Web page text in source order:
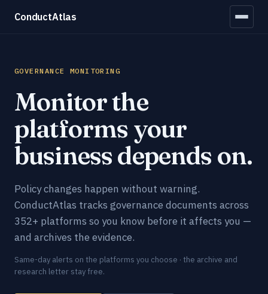
ConductAtlas
GOVERNANCE MONITORING
Monitor the
platforms your
business depends on.
Policy changes happen without warning.
ConductAtlas tracks governance documents across
352+ platforms so you know before it affects you —
and archives the evidence.
Same-day alerts on the platforms you choose · the archive and
research letter stay free.